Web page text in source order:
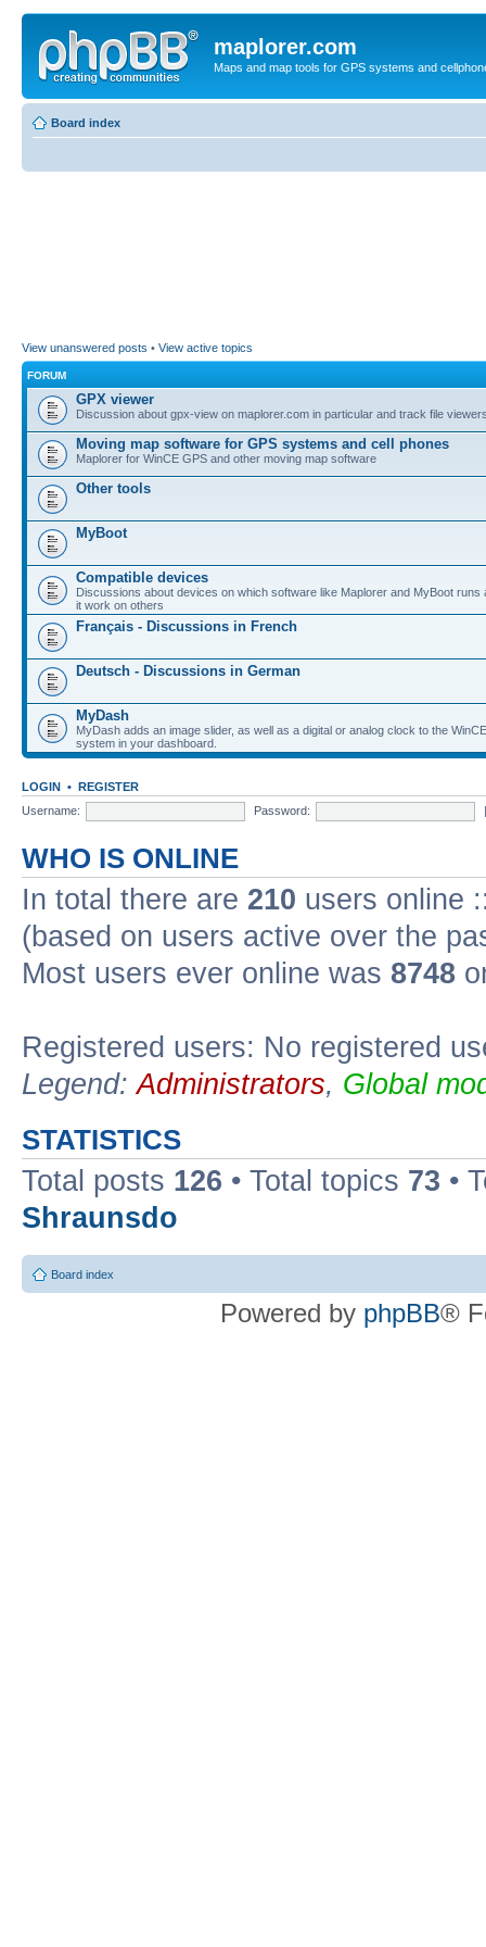
maplorer.com
Maps and map tools for GPS systems and
Board index
View unanswered posts • View active topics
FORUM
GPX viewer
Discussion about gpx-view on maplorer.com in particular and track file
Moving map software for GPS systems and cell phones
Maplorer for WinCE GPS and other moving map software
Other tools
MyBoot
Compatible devices
Discussions about devices on which software like Maplorer and MyBoot runs
it work on others
Français - Discussions in French
Deutsch - Discussions in German
MyDash
MyDash adds an image slider, as well as a digital or analog clock to the
system in your dashboard.
LOGIN • REGISTER
Username:
Password:
WHO IS ONLINE
In total there are 210 users online
(based on users active over the
Most users ever online was 8748
Registered users: No registered
Legend:Administrators, Global
STATISTICS
Total posts 126 • Total topics 73 •
Shraunsdo
Board index
Powered by phpBB®